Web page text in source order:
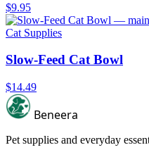
$9.95
Cat Supplies
Slow-Feed Cat Bowl
$14.49
Beneera
Pet supplies and everyday